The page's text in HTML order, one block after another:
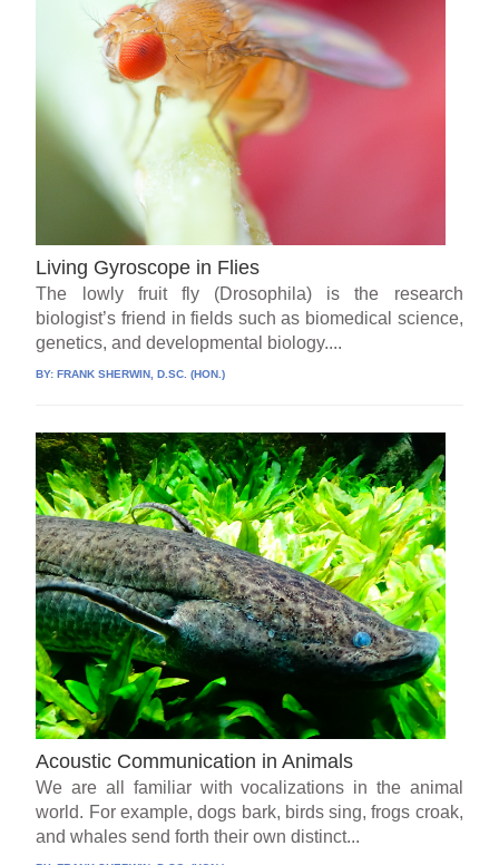
Living Gyroscope in Flies
The lowly fruit fly (Drosophila) is the research
biologist’s friend in fields such as biomedical science,
genetics, and developmental biology....
BY:FRANK SHERWIN, D.SC. (HON.)
Acoustic Communication in Animals
We are all familiar with vocalizations in the animal
world. For example, dogs bark, birds sing, frogs croak,
and whales send forth their own distinct...